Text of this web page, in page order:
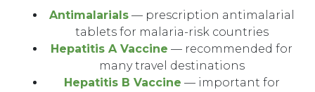
Antimalarials— prescription antimalarial
tablets for malaria-risk countries
Hepatitis A Vaccine — recommended for
many travel destinations
Hepatitis B Vaccine — important for